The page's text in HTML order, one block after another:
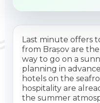
Last minute offers
from Brașov are
way to go on a
planning in
hotels on the
hospitality are
the summer